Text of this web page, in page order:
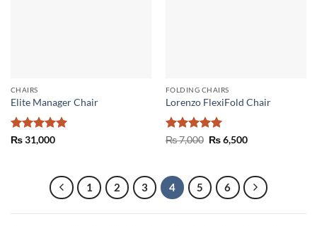
CHAIRS
Elite Manager Chair
Rated5
₨31,000
FOLDING CHAIRS
Lorenzo FlexiFold Chair
Rated5
₨7,000 Original
price
₨6,500Current
1 2 3 4 5 6